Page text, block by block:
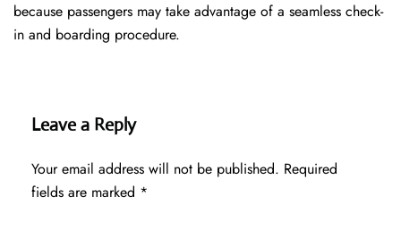
because passengers may take advantage of a seamless check-
in and boarding procedure.
Leave a Reply
Your email address will not be published. Required
fields are marked *